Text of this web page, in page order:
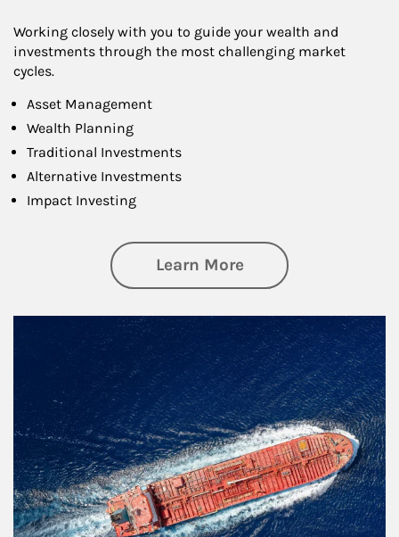
Working closely with you to guide your wealth and
investments through the most challenging market
cycles.
Asset Management
Wealth Planning
Traditional Investments
Alternative Investments
Impact Investing
Learn Moreabout Investing